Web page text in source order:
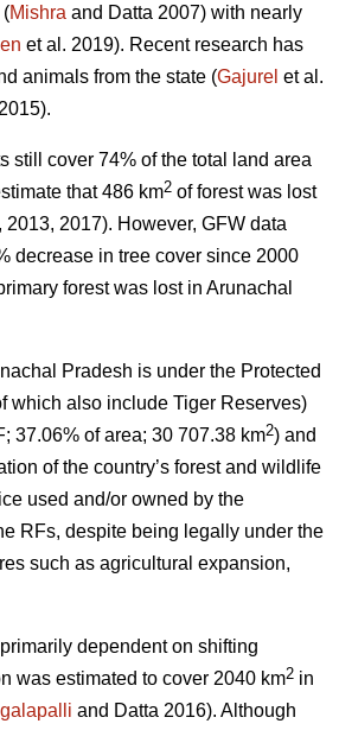
(Mishra and Datta 2007) with nearly
et al. 2019). Recent research has
animals from the state (Gajurel et al.
still cover 74% of the total land area
that 486 km2 of forest was lost
2017). However, GFW data
decrease in tree cover since 2000
forest was lost in Arunachal
Pradesh is under the Protected
which also include Tiger Reserves)
37.06% of area; 30 707.38 km2) and
of the country’s forest and wildlife
used and/or owned by the
RFs, despite being legally under the
such as agricultural expansion,
dependent on shifting
was estimated to cover 2040 km2 in
and Datta 2016). Although